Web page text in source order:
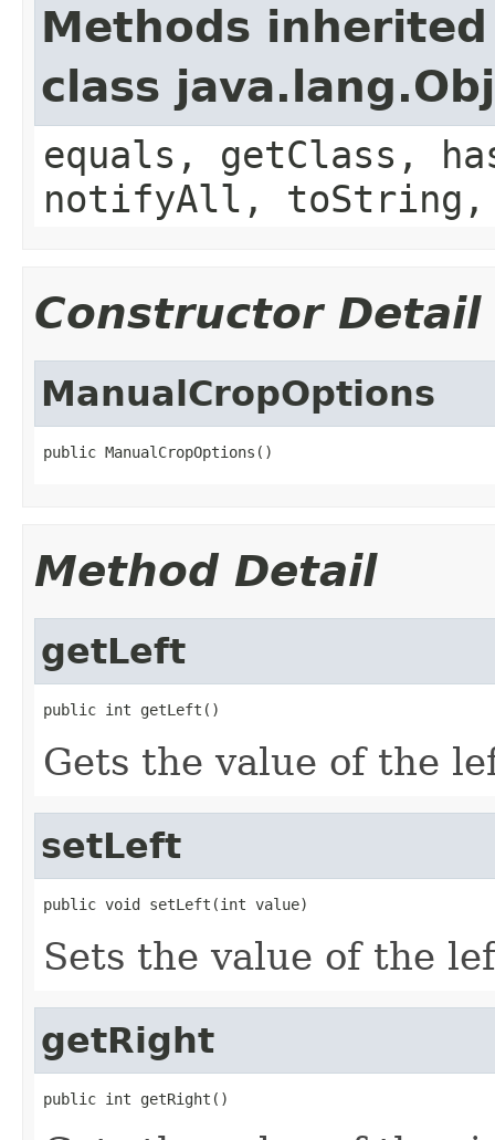
Methods
class
equals, getClass,
notifyAll,
Constructor Detail
ManualCropOptions
public ManualCropOptions()
Method Detail
getLeft
public int getLeft()
Gets the value of the
setLeft
public void setLeft(int value)
Sets the value of the
getRight
public int getRight()